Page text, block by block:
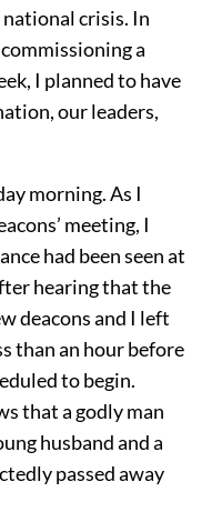
crisis. In
a
I planned to have
our leaders,
morning. As I
meeting, I
had been seen at
hearing that the
deacons and I left
than an hour before
to begin.
that a godly man
husband and a
passed away